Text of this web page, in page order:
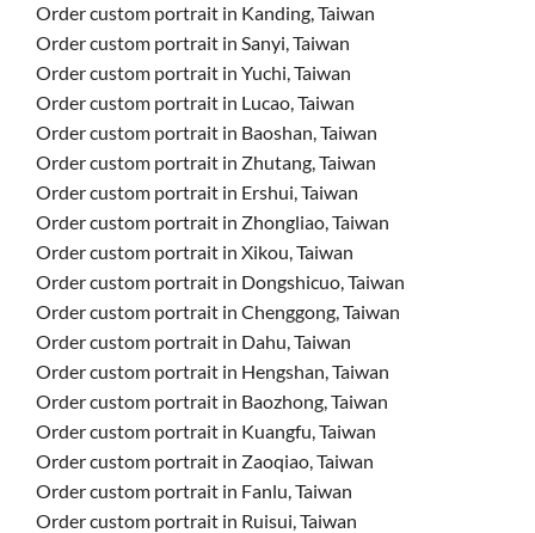
Order custom portrait in Kanding, Taiwan
Order custom portrait in Sanyi, Taiwan
Order custom portrait in Yuchi, Taiwan
Order custom portrait in Lucao, Taiwan
Order custom portrait in Baoshan, Taiwan
Order custom portrait in Zhutang, Taiwan
Order custom portrait in Ershui, Taiwan
Order custom portrait in Zhongliao, Taiwan
Order custom portrait in Xikou, Taiwan
Order custom portrait in Dongshicuo, Taiwan
Order custom portrait in Chenggong, Taiwan
Order custom portrait in Dahu, Taiwan
Order custom portrait in Hengshan, Taiwan
Order custom portrait in Baozhong, Taiwan
Order custom portrait in Kuangfu, Taiwan
Order custom portrait in Zaoqiao, Taiwan
Order custom portrait in Fanlu, Taiwan
Order custom portrait in Ruisui, Taiwan